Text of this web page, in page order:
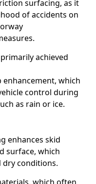
surfacing, as it
of accidents on
achieved
enhancement, which
control during
as rain or ice.
enhances skid
surface, which
conditions.